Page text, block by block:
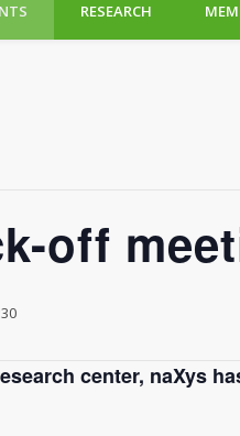
RESEARCH
off
center, naXys